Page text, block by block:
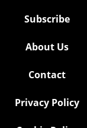
Subscribe
About Us
Contact
Privacy Policy